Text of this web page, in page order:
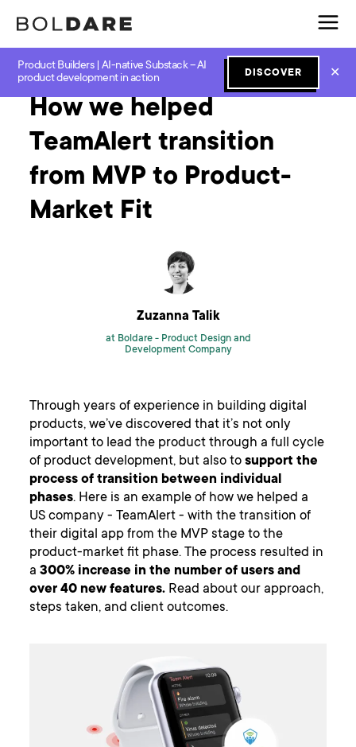
Product Builders | AI-native Substack – AI
product development in action
DISCOVER ✕
Home Blog MVP How we helped TeamAlert transition from MVP to Product-Market Fit
How we helped
TeamAlert transition
from MVP to Product-
Market Fit
Zuzanna Talik
at Boldare - Product Design and
Development Company
Through years of experience in building digital
products, we’ve discovered that it’s not only
important to lead the product through a full cycle
of product development, but also tosupport the
process of transition between individual
phases. Here is an example of how we helped a
US company - TeamAlert - with the transition of
their digital app from the MVP stage to the
product-market fit phase. The process resulted in
a300% increase in the number of users and
over 40 new features. Read about our approach,
steps taken, and client outcomes.